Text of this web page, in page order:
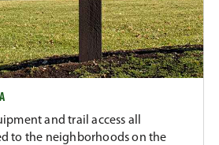
and trail access all
to the neighborhoods on the